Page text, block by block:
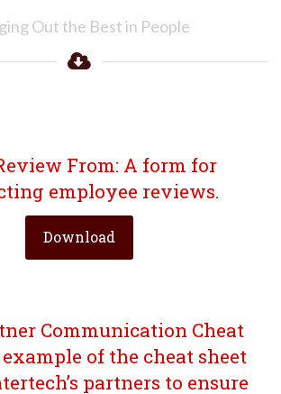
Out the Best in People
From: A form for
employee reviews.
Download
Communication Cheat
example of the cheat sheet
partners to ensure